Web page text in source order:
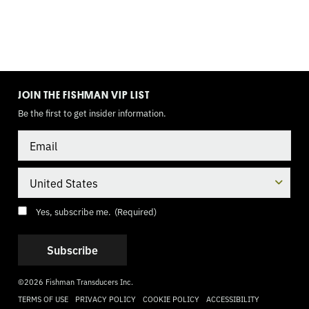
JOIN THE FISHMAN VIP LIST
Be the first to get insider information.
Consent (Required)
Yes, subscribe me. (Required)
©2026 Fishman Transducers Inc.
TERMS OF USE
PRIVACY POLICY COOKIE POLICY ACCESSIBILITY
TOGGLEMODE